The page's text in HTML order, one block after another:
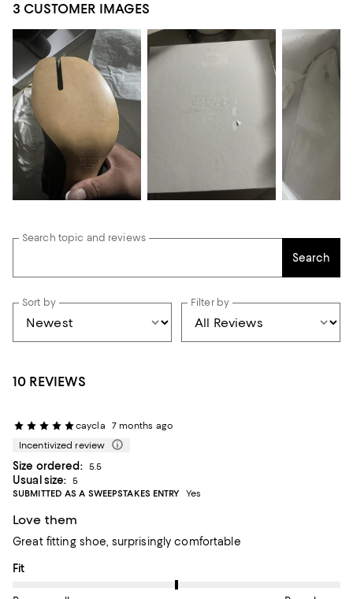
3 CUSTOMER IMAGES
Search topic and reviews
Search
Sort by Filter by
10 REVIEWS
caycla
7 months ago
Incentivized review
Size ordered: 5.5
Usual size:
5
SUBMITTED AS A SWEEPSTAKES ENTRY
Yes
Love them
Great fitting shoe, surprisingly comfortable
On average, customers rate the Fit of this item as Runs large.
Fit